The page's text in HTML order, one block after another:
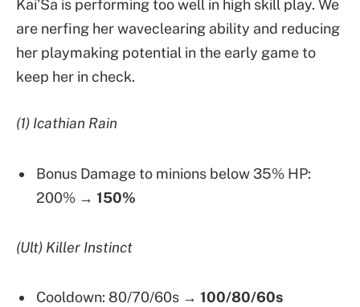
Kai’Sa is performing too well in high skill play. We
are nerfing her waveclearing ability and reducing
her playmaking potential in the early game to
keep her in check.
(1) Icathian Rain
Bonus Damage to minions below 35% HP:
200% → 150%
(Ult) Killer Instinct
Cooldown: 80/70/60s → 100/80/60s